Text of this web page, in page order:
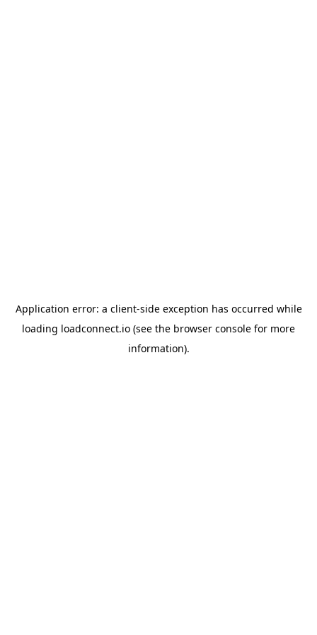
Application error: a client-side exception has occurred while
loading loadconnect.io (see the browser console for more
information).